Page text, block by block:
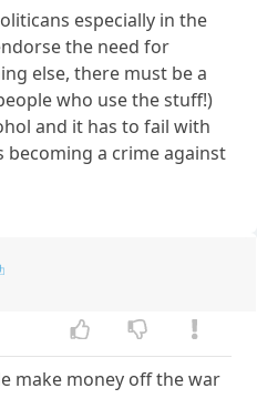
especially in the
the need for
else, there must be a
who use the stuff!)
and it has to fail with
becoming a crime against
make money off the war